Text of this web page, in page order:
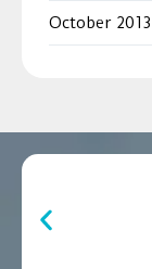
October 2013